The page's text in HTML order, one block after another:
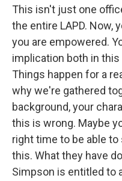
This isn't just one
the entire LAPD. Now,
you are empowered.
implication both in
Things happen for a
why we're gathered
background, your
this is wrong. Maybe
right time to be able to
this. What they have
Simpson is entitled to